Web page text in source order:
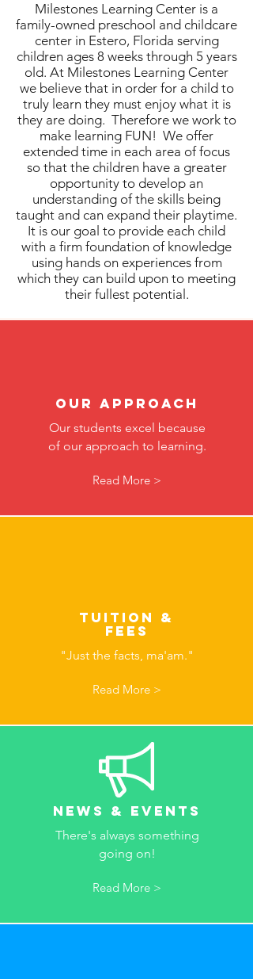
Milestones Learning Center is a
family-owned preschool and childcare
center in Estero, Florida serving
children ages 8 weeks through 5 years
old. At Milestones Learning Center
we believe that in order for a child to
truly learn they must enjoy what it is
they are doing. Therefore we work to
make learning FUN! We offer
extended time in each area of focus
so that the children have a greater
opportunity to develop an
understanding of the skills being
taught and can expand their playtime.
It is our goal to provide each child
with a firm foundation of knowledge
using hands on experiences from
which they can build upon to meeting
their fullest potential.
Our Approach
Our students excel because
of our approach to learning.
Read More >
Tuition &
Fees
"Just the facts, ma'am."
Read More >
News & Events
There's always something
going on!
Read More >